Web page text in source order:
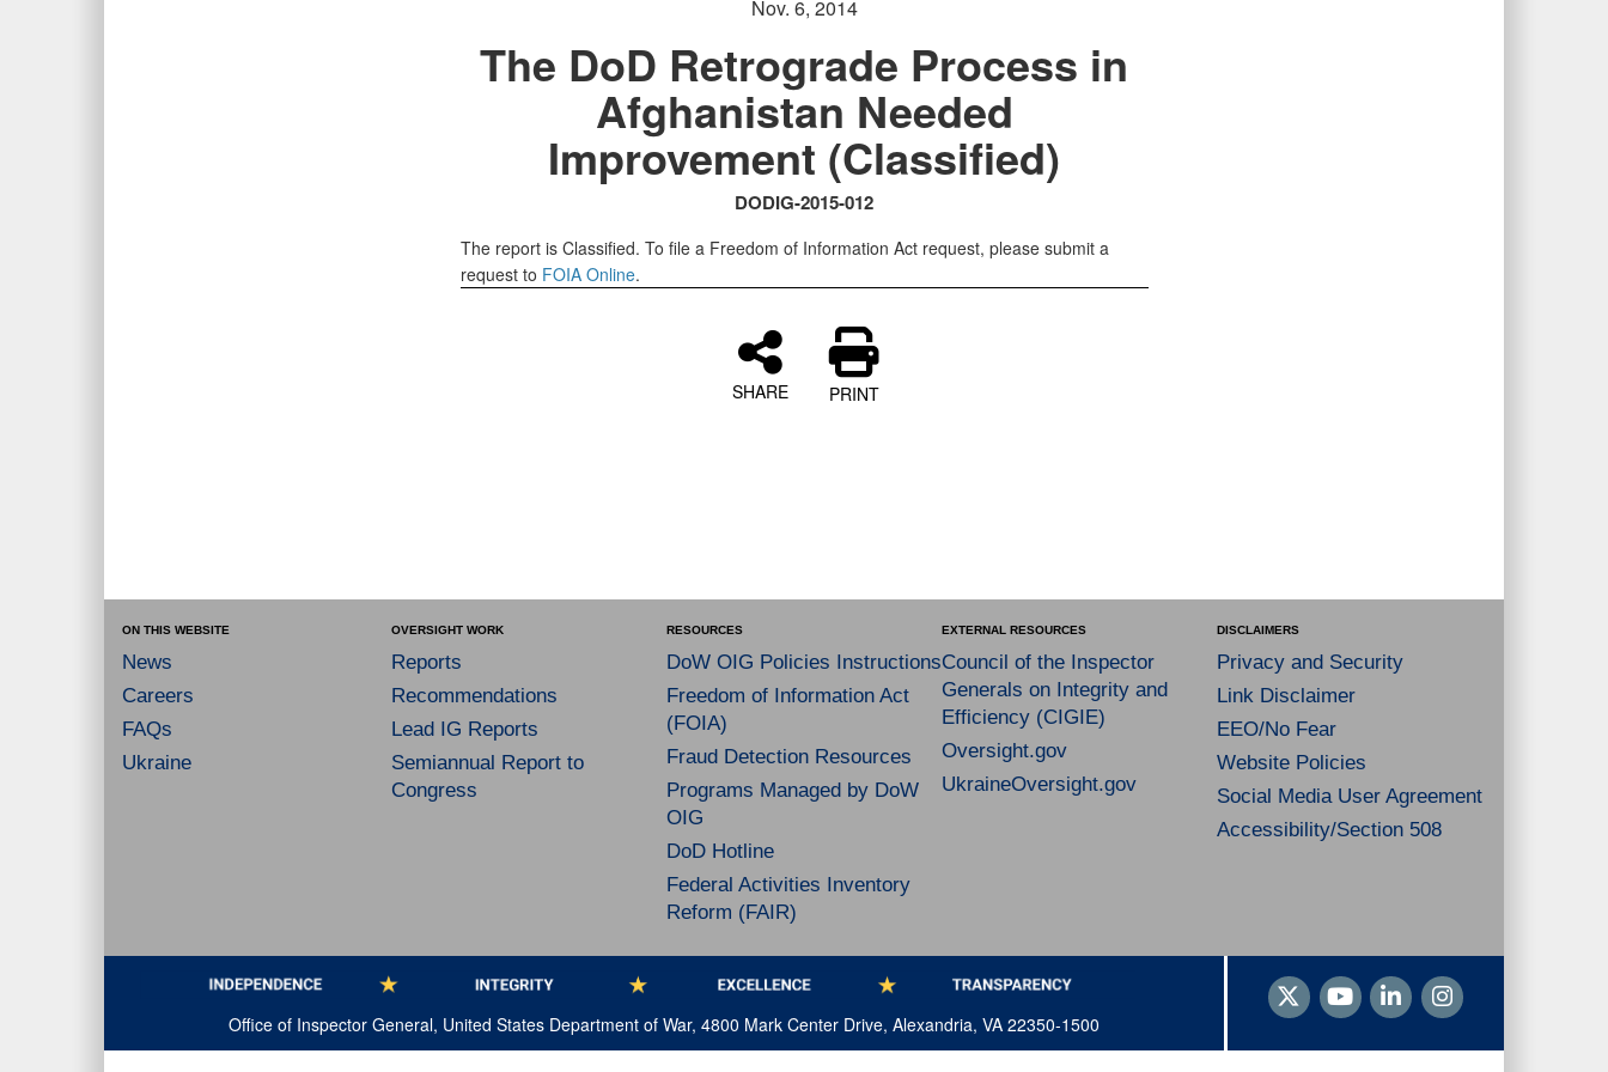
Nov. 6, 2014
The DoD Retrograde Process in
Afghanistan Needed
Improvement (Classified)
DODIG-2015-012
The report is Classified. To file a Freedom of Information Act request, please submit a
request to FOIA Online.
SHARE PRINT
ON THIS WEBSITE
News
Careers
FAQs
Ukraine
OVERSIGHT WORK
Reports
Recommendations
Lead IG Reports
Semiannual Report to
Congress
RESOURCES
DoW OIG Policies Instructions
Freedom of Information Act
(FOIA)
Fraud Detection Resources
Programs Managed by DoW
OIG
DoD Hotline
Federal Activities Inventory
Reform (FAIR)
EXTERNAL RESOURCES
Council of the Inspector
Generals on Integrity and
Efficiency (CIGIE)
Oversight.gov
UkraineOversight.gov
DISCLAIMERS
Privacy and Security
Link Disclaimer
EEO/No Fear
Website Policies
Social Media User Agreement
Accessibility/Section 508
Office of Inspector General, United States Department of War, 4800 Mark Center Drive, Alexandria, VA 22350-1500